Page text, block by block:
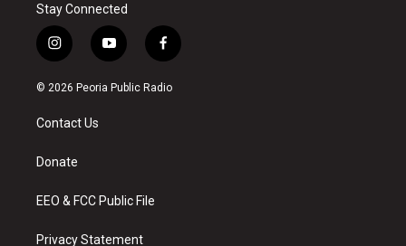
Stay Connected
i
n
s
a
g
a
y
o
u
f
a
c
© 2026 Peoria Public Radio
Contact Us
Donate
EEO & FCC Public File
Privacy Statement